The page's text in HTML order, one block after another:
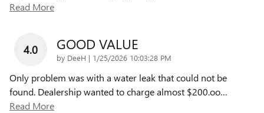
Read More
4.0 GOOD VALUE
by DeeH | on
1/25/2026 10:03:28 PM
Only problem was with a water leak that could not be
found. Dealership wanted to charge almost $200.oo…
Read More